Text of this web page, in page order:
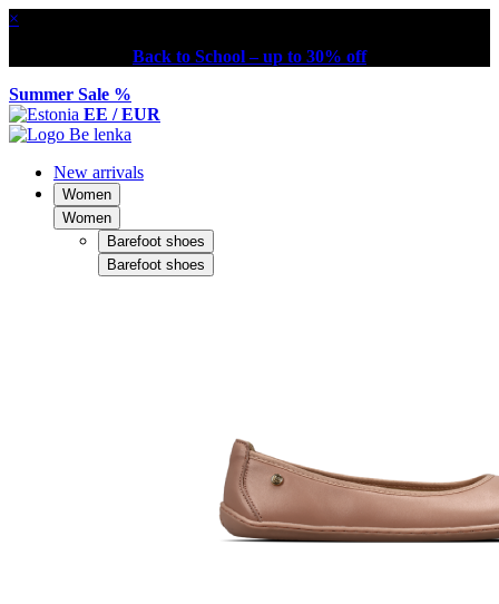
×
Back to School – up to 30% off
Summer Sale %
EE / EUR
New arrivals
Women
Women
Barefoot shoes
Barefoot shoes